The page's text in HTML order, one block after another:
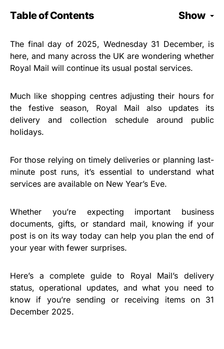
Table of Contents Show
The final day of 2025, Wednesday 31 December, is
here, and many across the UK are wondering whether
Royal Mail will continue its usual postal services.
Much like shopping centres adjusting their hours for
the festive season, Royal Mail also updates its
delivery and collection schedule around public
holidays.
For those relying on timely deliveries or planning last-
minute post runs, it’s essential to understand what
services are available on New Year’s Eve.
Whether you’re expecting important business
documents, gifts, or standard mail, knowing if your
post is on its way today can help you plan the end of
your year with fewer surprises.
Here’s a complete guide to Royal Mail’s delivery
status, operational updates, and what you need to
know if you’re sending or receiving items on 31
December 2025.